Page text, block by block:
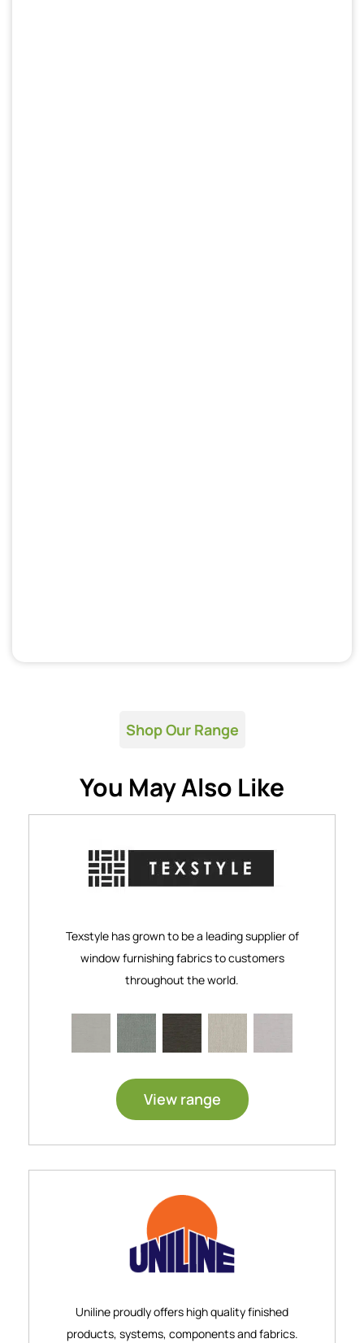
Shop Our Range
You May Also Like
Texstyle has grown to be a leading supplier of
window furnishing fabrics to customers
throughout the world.
View range
Uniline proudly offers high quality finished
products, systems, components and fabrics.